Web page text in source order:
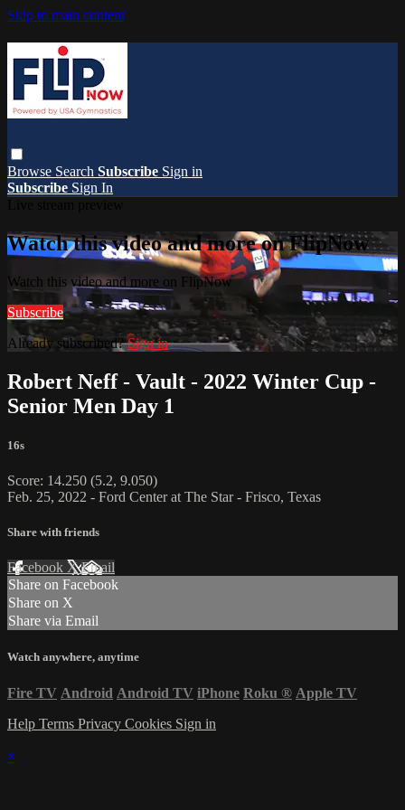
Skip to main content
Browse Search Subscribe Sign in
Subscribe Sign In
Watch this video and more on FlipNow
Watch this video and more on FlipNow
Subscribe
Already subscribed?Sign in
Robert Neff - Vault - 2022 Winter Cup -
Senior Men Day 1
16s
Score: 14.250 (5.2, 9.050)
Feb. 25, 2022 - Ford Center at The Star - Frisco, Texas
Share with friends
Facebook XEmail
Share on Facebook
Share on X
Share via Email
Watch anywhere, anytime
Fire TV Android Android TV iPhone Roku ® Apple TV
Help Terms Privacy Cookies Sign in
×